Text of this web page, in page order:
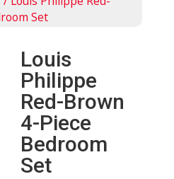
Set
Louis
Philippe
Red-Brown
4-Piece
Bedroom
Set